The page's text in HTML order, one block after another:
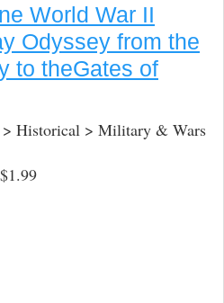
World War II
Odyssey from the
to theGates of
Historical > Military & Wars